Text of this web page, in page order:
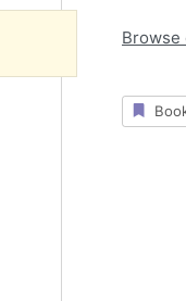
Browse